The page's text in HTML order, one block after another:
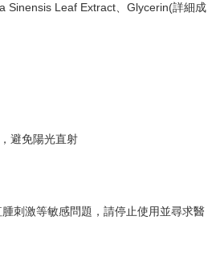
Sinensis Leaf Extract、Glycerin(詳細成
避免陽光直射
刺激等敏感問題，請停止使用並尋求醫